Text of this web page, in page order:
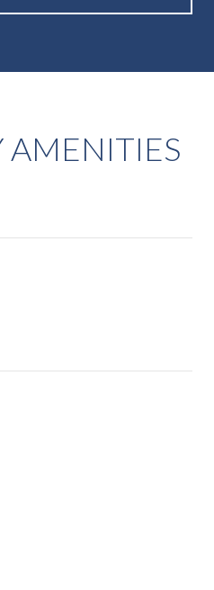
AMENITIES